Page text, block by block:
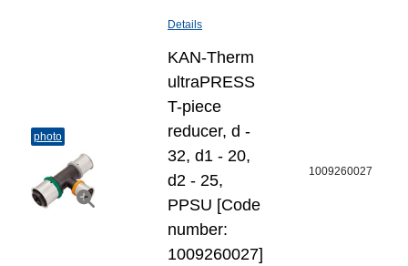
Details
photo
KAN-Therm
ultraPRESS
T-piece
reducer, d -
32, d1 - 20,
d2 - 25,
PPSU [Code
number:
1009260027]
1009260027